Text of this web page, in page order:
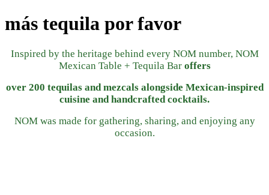
más tequila por favor
Inspired by the heritage behind every NOM number, NOM
Mexican Table + Tequila Bar offers
over 200 tequilas and mezcals alongside Mexican-inspired
cuisine and handcrafted cocktails.
NOM was made for gathering, sharing, and enjoying any
occasion.